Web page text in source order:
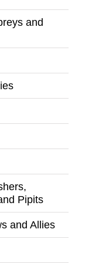
and
Pipits
and Allies